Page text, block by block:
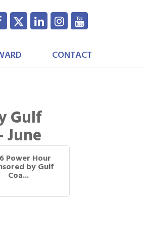
CONTACT
Gulf
June
Power Hour
by Gulf
Coa...